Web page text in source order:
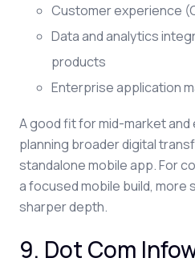
Customer experience
Data and analytics
products
Enterprise application
A good fit for mid-market
planning broader digital
standalone mobile app. For
a focused mobile build, more
sharper depth.
9. Dot Com